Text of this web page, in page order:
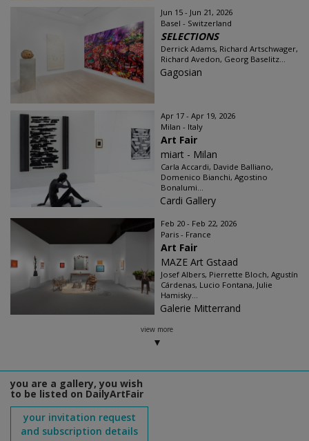
Jun 15 - Jun 21, 2026
Basel - Switzerland
SELECTIONS
Derrick Adams, Richard Artschwager,
Richard Avedon, Georg Baselitz...
Gagosian
Apr 17 - Apr 19, 2026
Milan - Italy
Art Fair
miart - Milan
Carla Accardi, Davide Balliano,
Domenico Bianchi, Agostino
Bonalumi...
Cardi Gallery
Feb 20 - Feb 22, 2026
Paris - France
Art Fair
MAZE Art Gstaad
Josef Albers, Pierrette Bloch, Agustín
Cárdenas, Lucio Fontana, Julie
Hamisky...
Galerie Mitterrand
view more
you are a gallery, you wish
to be listed on DailyArtFair
your invitation request
and subscription details